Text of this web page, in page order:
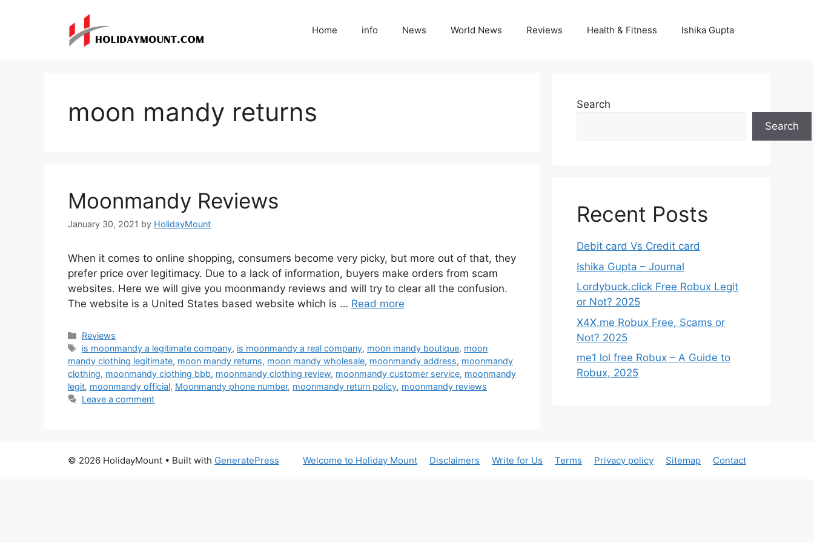
Home info News World News Reviews Health & Fitness Ishika Gupta
moon mandy returns
Moonmandy Reviews
January 30, 2021 by HolidayMount
When it comes to online shopping, consumers become very picky, but more out of that, they
prefer price over legitimacy. Due to a lack of information, buyers make orders from scam
websites. Here we will give you moonmandy reviews and will try to clear all the confusion.
The website is a United States based website which is … Read more
Categories
Reviews
Tags
is moonmandy a legitimate company, is moonmandy a real company, moon mandy boutique, moon
mandy clothing legitimate, moon mandy returns, moon mandy wholesale, moonmandy address, moonmandy
clothing, moonmandy clothing bbb, moonmandy clothing review, moonmandy customer service, moonmandy
legit, moonmandy official, Moonmandy phone number, moonmandy return policy, moonmandy reviews
Leave a comment
Search
Search
Recent Posts
Debit card Vs Credit card
Ishika Gupta – Journal
Lordybuck.click Free Robux Legit
or Not? 2025
X4X.me Robux Free, Scams or
Not? 2025
me1 lol free Robux – A Guide to
Robux, 2025
Welcome to Holiday Mount Disclaimers Write for Us Terms Privacy policy Sitemap Contact
© 2026 HolidayMount • Built with GeneratePress